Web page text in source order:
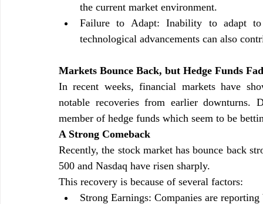
the current market environment.
Failure to Adapt: Inability to adapt to
technological advancements can also
Markets Bounce Back, but Hedge Funds
In recent weeks, financial markets have
notable recoveries from earlier downturns.
member of hedge funds which seem to be
A Strong Comeback
Recently, the stock market has bounce back
500 and Nasdaq have risen sharply.
This recovery is because of several factors:
Strong Earnings: Companies are